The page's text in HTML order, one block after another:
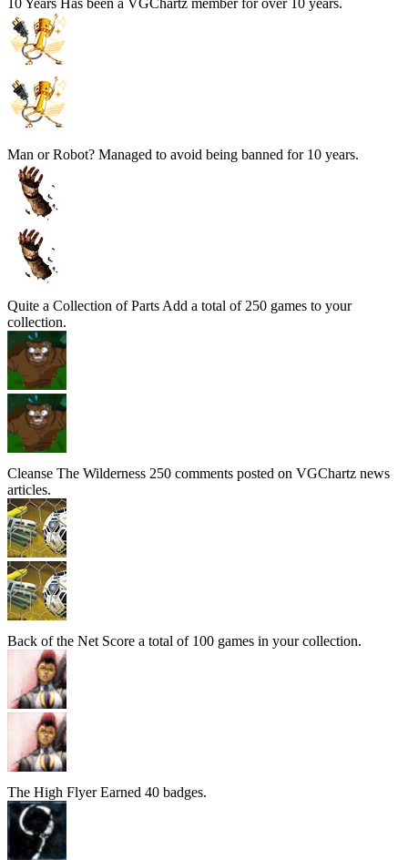
10 Years Has been a VGChartz member for over 10 years.
Man or Robot? Managed to avoid being banned for 10 years.
Quite a Collection of Parts Add a total of 250 games to your
collection.
Cleanse The Wilderness 250 comments posted on VGChartz news
articles.
Back of the Net Score a total of 100 games in your collection.
The High Flyer Earned 40 badges.